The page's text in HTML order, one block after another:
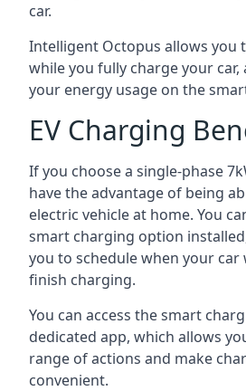
car.
Intelligent Octopus allows you
while you fully charge your car,
your energy usage on the
EV Charging
If you choose a single-phase
have the advantage of being
electric vehicle at home. You
smart charging option
you to schedule when your car
finish charging.
You can access the smart
dedicated app, which allows
range of actions and make
convenient.